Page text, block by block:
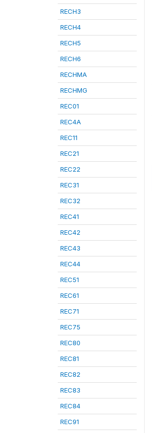
RECH3
RECH4
RECH5
RECH6
RECHMA
RECHMG
REC01
REC4A
REC11
REC21
REC22
REC31
REC32
REC41
REC42
REC43
REC44
REC51
REC61
REC71
REC75
REC80
REC81
REC82
REC83
REC84
REC91